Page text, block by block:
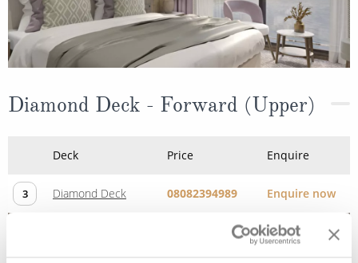
Diamond Deck - Forward (Upper)
Deck Price Enquire
3 Diamond Deck 08082394989 Enquire now